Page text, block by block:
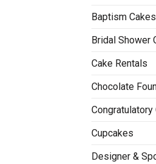
Baptism Cakes
Bridal Shower
Cake Rentals
Chocolate
Congratulatory
Cupcakes
Designer &